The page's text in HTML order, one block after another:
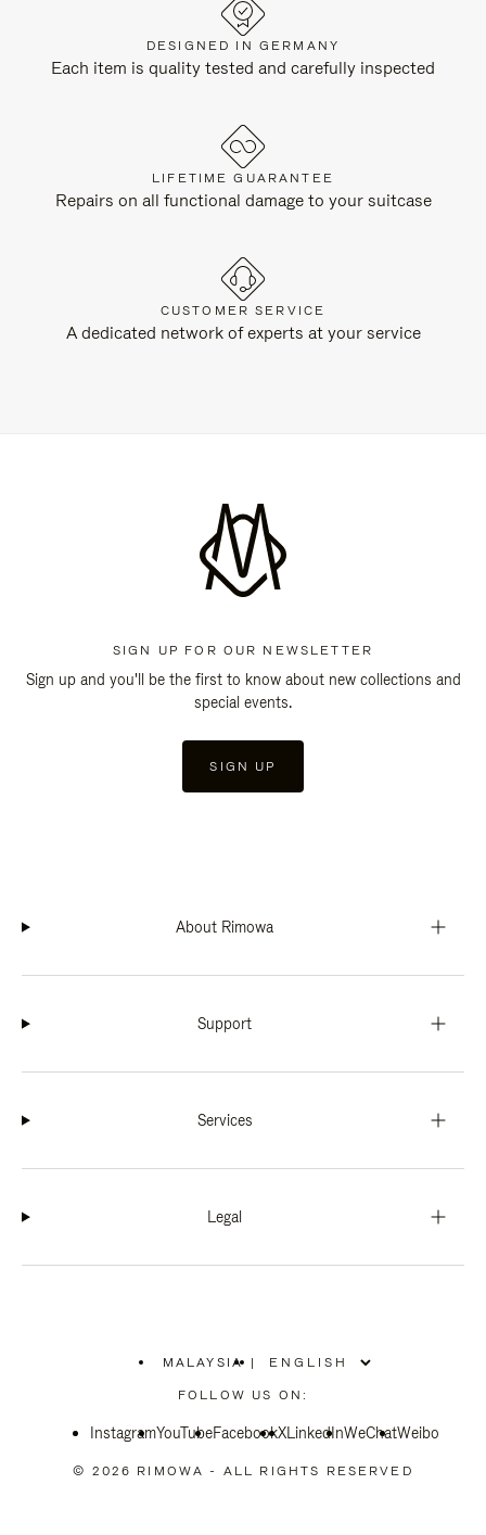
DESIGNED IN GERMANY
Each item is quality tested and carefully inspected
LIFETIME GUARANTEE
Repairs on all functional damage to your suitcase
CUSTOMER SERVICE
A dedicated network of experts at your service
SIGN UP FOR OUR NEWSLETTER
Sign up and you'll be the first to know about new collections and
special events.
SIGN UP
About Rimowa
Support
Services
Legal
MALAYSIA
PLEASE
SELECT
COUNTRY
|
FOLLOW US ON:
InstagramYouTubeFacebookXLinkedInWeChatWeibo
© 2026 RIMOWA - ALL RIGHTS RESERVED